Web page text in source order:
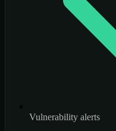
Vulnerability alerts